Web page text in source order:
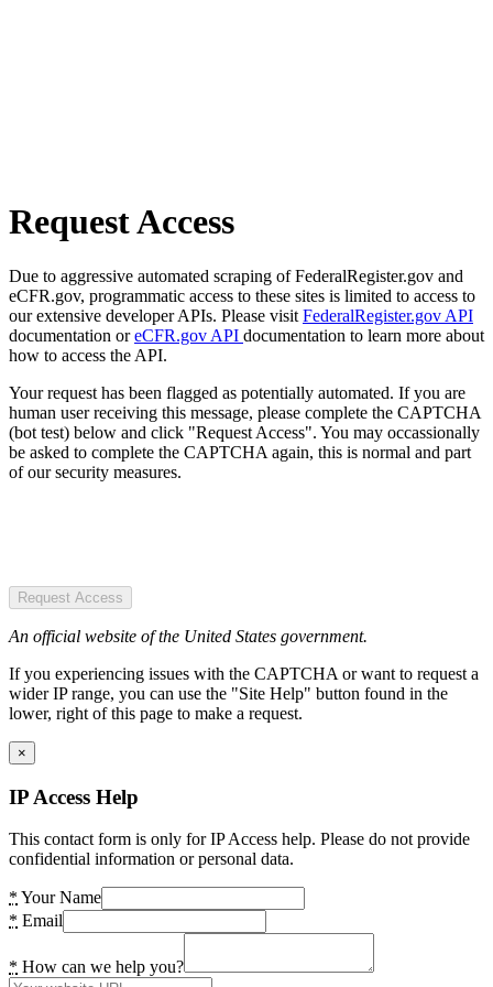
Request Access
Due to aggressive automated scraping of FederalRegister.gov and
eCFR.gov, programmatic access to these sites is limited to access to
our extensive developer APIs. Please visit FederalRegister.gov API
documentation oreCFR.gov API documentation to learn more about
how to access the API.
Your request has been flagged as potentially automated. If you are
human user receiving this message, please complete the CAPTCHA
(bot test) below and click "Request Access". You may occassionally
be asked to complete the CAPTCHA again, this is normal and part
of our security measures.
Request Access
An official website of the United States government.
If you experiencing issues with the CAPTCHA or want to request a
wider IP range, you can use the "Site Help" button found in the
lower, right of this page to make a request.
×
IP Access Help
This contact form is only for IP Access help. Please do not provide
confidential information or personal data.
* Your Name
* Email
* How can we help you?